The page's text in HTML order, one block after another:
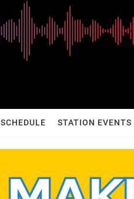
SCHEDULE STATION EVENTS